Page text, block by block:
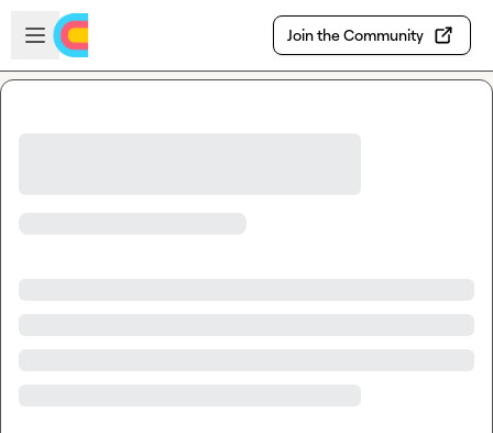
Skip to main content
Open sidebar
Join the Community